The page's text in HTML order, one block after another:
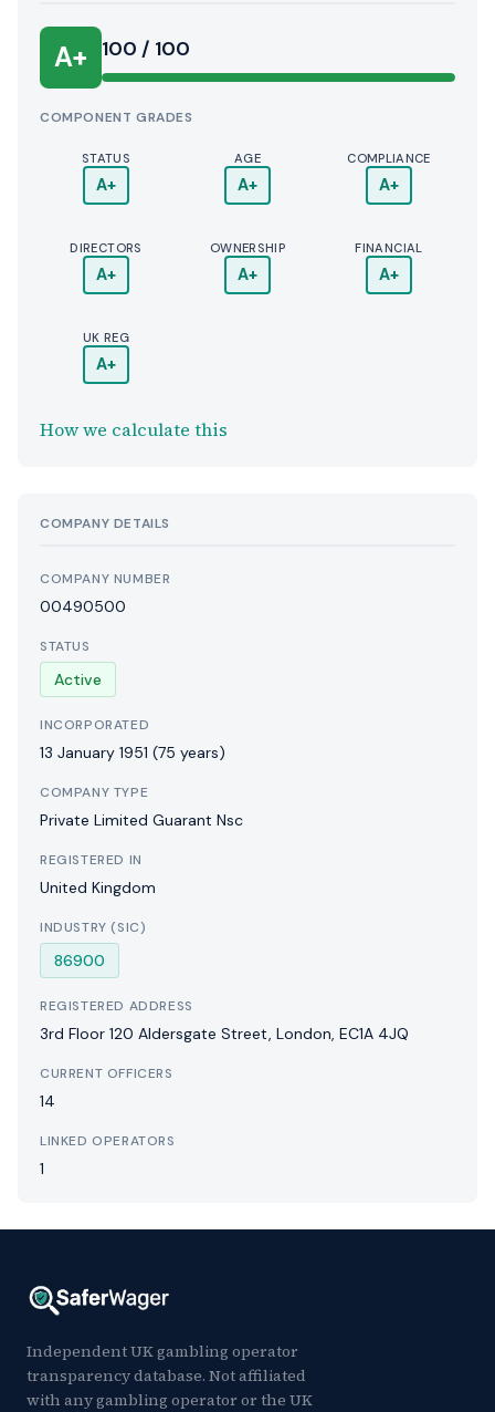
A+ 100 / 100
COMPONENT GRADES
STATUS
A+
AGE
A+
COMPLIANCE
A+
DIRECTORS
A+
OWNERSHIP
A+
FINANCIAL
A+
UK REG
A+
How we calculate this
COMPANY DETAILS
COMPANY NUMBER
00490500
STATUS
Active
INCORPORATED
13 January 1951 (75 years)
COMPANY TYPE
Private Limited Guarant Nsc
REGISTERED IN
United Kingdom
INDUSTRY (SIC)
86900
REGISTERED ADDRESS
3rd Floor 120 Aldersgate Street, London, EC1A 4JQ
CURRENT OFFICERS
14
LINKED OPERATORS
1
Independent UK gambling operator
transparency database. Not affiliated
with any gambling operator or the UK